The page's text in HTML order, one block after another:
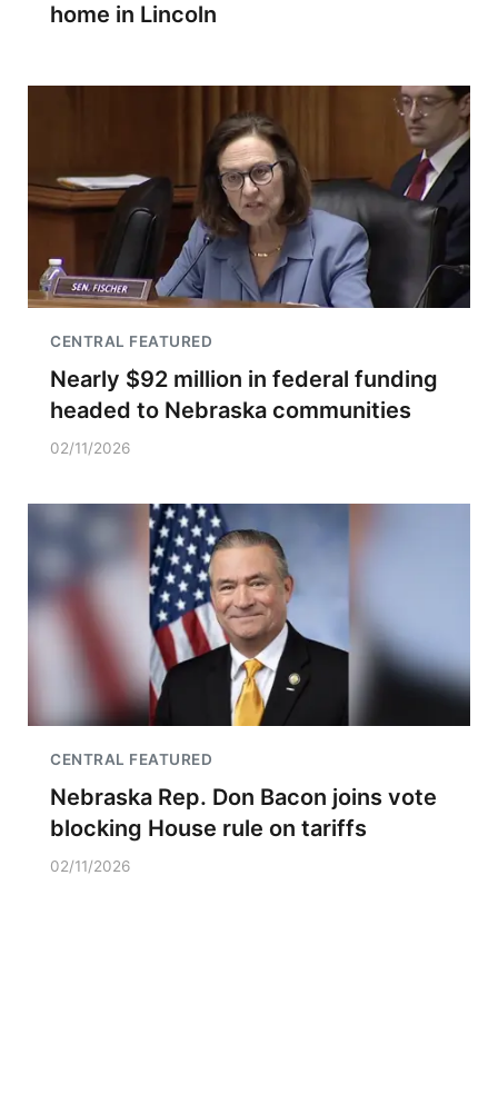
home in Lincoln
CENTRAL FEATURED
Nearly $92 million in federal funding
headed to Nebraska communities
02/11/2026
CENTRAL FEATURED
Nebraska Rep. Don Bacon joins vote
blocking House rule on tariffs
02/11/2026